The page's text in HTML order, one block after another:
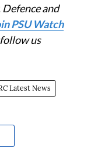
and
PSU Watch
us
Latest News